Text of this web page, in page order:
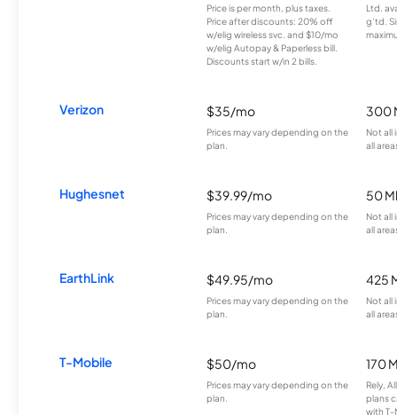
Price is per month, plus taxes.
Price after discounts: 20% off
w/elig wireless svc. and $10/mo
w/elig Autopay & Paperless bill.
Discounts start w/in 2 bills.
Ltd.
g’td.
Verizon $35/mo
Prices may vary depending on the
plan.
300
Not all
all
Hughesnet $39.99/mo
Prices may vary depending on the
plan.
50
Not all
all
EarthLink $49.95/mo
Prices may vary depending on the
plan.
425
Not all
all
T-Mobile $50/mo
Prices may vary depending on the
plan.
170
Rely,
plans
with T-